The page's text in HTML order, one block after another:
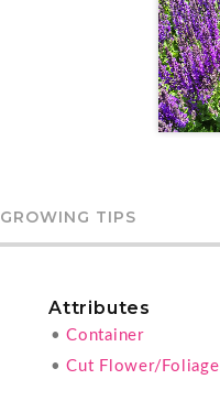
GROWING TIPS
Attributes
• Container
• Cut Flower/Foliage